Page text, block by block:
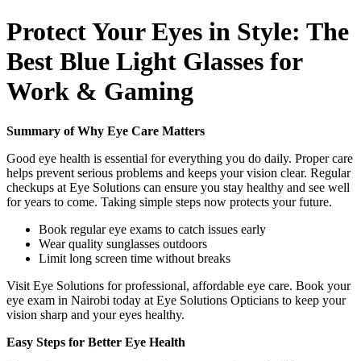
Protect Your Eyes in Style: The
Best Blue Light Glasses for
Work & Gaming
Summary of Why Eye Care Matters
Good eye health is essential for everything you do daily. Proper care
helps prevent serious problems and keeps your vision clear. Regular
checkups at Eye Solutions can ensure you stay healthy and see well
for years to come. Taking simple steps now protects your future.
Book regular eye exams to catch issues early
Wear quality sunglasses outdoors
Limit long screen time without breaks
Visit Eye Solutions for professional, affordable eye care. Book your
eye exam in Nairobi today at Eye Solutions Opticians to keep your
vision sharp and your eyes healthy.
Easy Steps for Better Eye Health